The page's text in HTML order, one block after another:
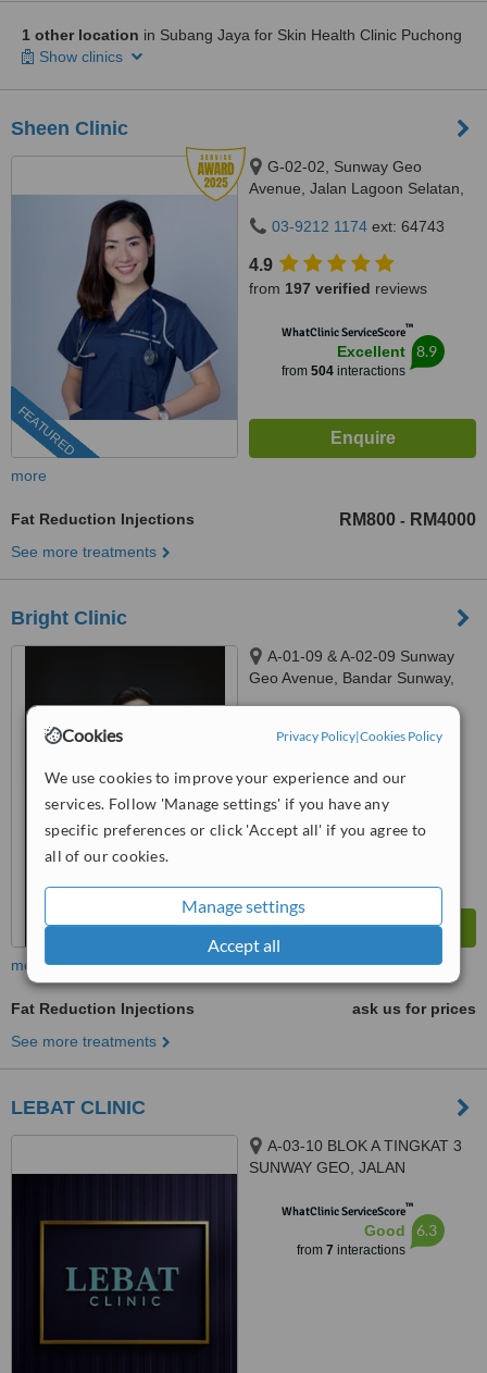
Cookies Privacy Policy|Cookies Policy
We use cookies to improve your experience and our
services. Follow 'Manage settings' if you have any
specific preferences or click 'Accept all' if you agree to
all of our cookies.
Manage settings
Accept all
1 other location in Subang Jaya for Skin Health Clinic Puchong
Show clinics
Sheen Clinic
FEATURED
G-02-02, Sunway Geo
Avenue, Jalan Lagoon Selatan,
4750003-9212 1174 ext: 64743
4.9
from 197 verified reviews
WhatClinic ServiceScore™
Excellent
from 504interactions
8.9
more
Fat Reduction Injections RM800 - RM4000
See more treatments
Bright Clinic
A-01-09 & A-02-09 Sunway
Geo Avenue, Bandar Sunway,
from12 verifiedreviews
WhatClinic ServiceScore™
Very Good
from32interactions
more
Fat Reduction Injections
ask us for prices
See more treatments
LEBAT CLINIC
A-03-10 BLOK A TINGKAT 3
SUNWAY GEO, JALAN
SOUTH QUAY, BANDAR
WhatClinic ServiceScore™
Good
from 7 interactions
6.3